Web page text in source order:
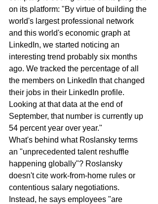
on its platform: "By virtue of building the
world's largest professional network
and this world's economic graph at
LinkedIn, we started noticing an
interesting trend probably six months
ago. We tracked the percentage of all
the members on LinkedIn that changed
their jobs in their LinkedIn profile.
Looking at that data at the end of
September, that number is currently up
54 percent year over year."
What's behind what Roslansky terms
an "unprecedented talent reshuffle
happening globally"? Roslansky
doesn't cite work-from-home rules or
contentious salary negotiations.
Instead, he says employees "are